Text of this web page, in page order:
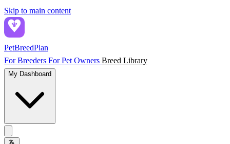
Skip to main content
PetBreedPlan
For Breeders For Pet Owners Breed Library
My Dashboard